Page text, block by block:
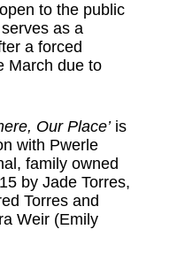
to the public
as a
a forced
March due to
Our Place’is
with Pwerle
family owned
by Jade Torres,
Torres and
Weir (Emily